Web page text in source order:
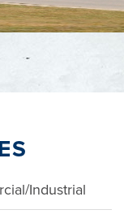
Industrial